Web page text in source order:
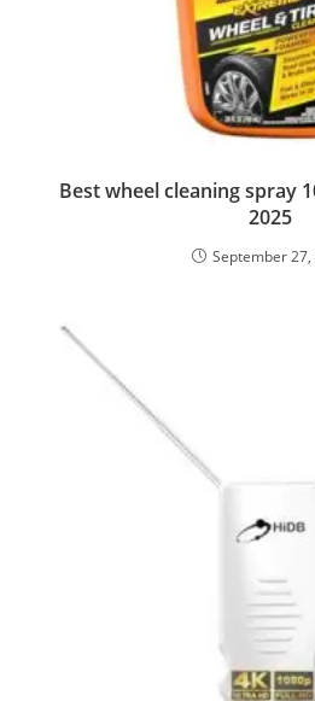
Best wheel cleaning spray
2025
September 27,